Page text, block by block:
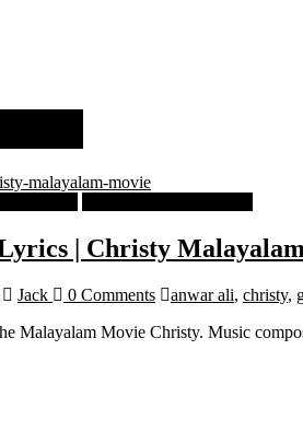
| Christy
Jack 0 Comments anwar ali, christy,
Malayalam Movie Christy. Music